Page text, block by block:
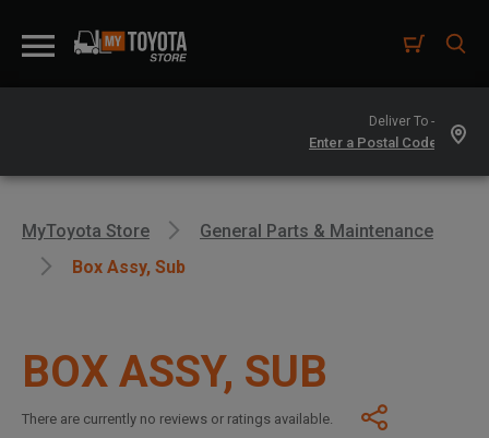
Deliver To -
MyToyota Store
General Parts & Maintenance
Box Assy, Sub
BOX ASSY, SUB
There are currently no reviews or ratings available.